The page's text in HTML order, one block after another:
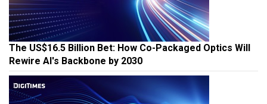
The US$16.5 Billion Bet: How Co-Packaged Optics Will
Rewire AI's Backbone by 2030